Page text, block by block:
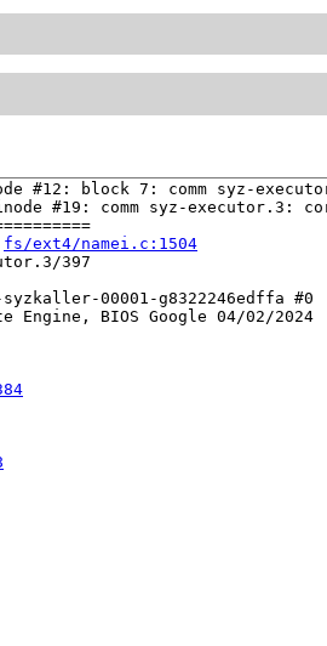
#12: block 7: comm syz-
#19: comm syz-executor.3:
fs/ext4/namei.c:1504
397
00001-g8322246edffa #0
Engine, BIOS Google 04/02/2024